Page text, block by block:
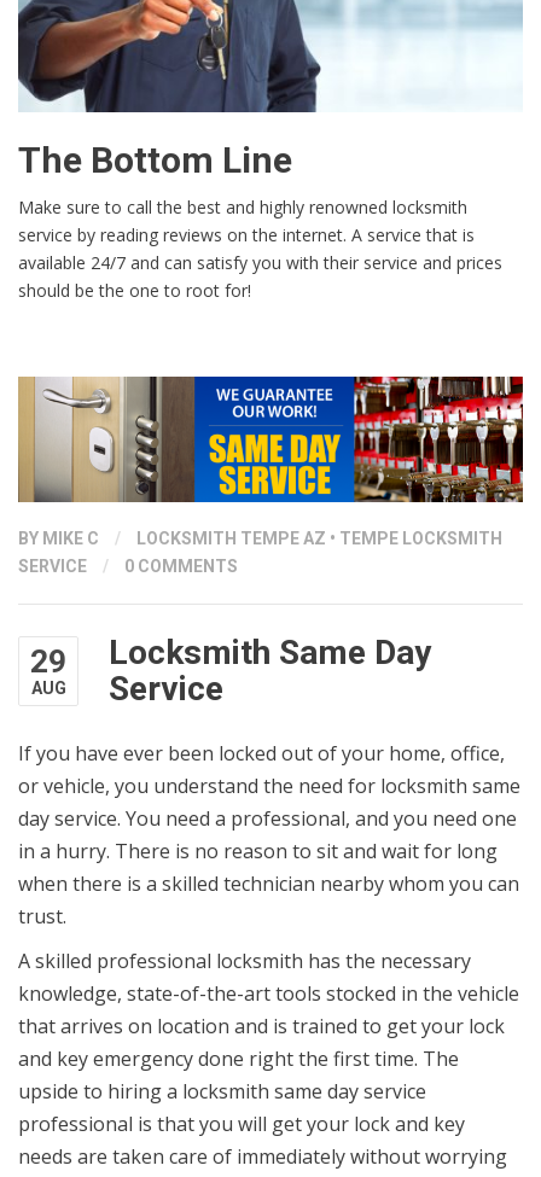
The Bottom Line
Make sure to call the best and highly renowned locksmith
service by reading reviews on the internet. A service that is
available 24/7 and can satisfy you with their service and prices
should be the one to root for!
BY MIKE C / LOCKSMITH TEMPE AZ • TEMPE LOCKSMITH
SERVICE
/ 0 COMMENTS
29
AUG
Locksmith Same Day
Service
If you have ever been locked out of your home, office,
or vehicle, you understand the need for locksmith same
day service. You need a professional, and you need one
in a hurry. There is no reason to sit and wait for long
when there is a skilled technician nearby whom you can
trust.
A skilled professional locksmith has the necessary
knowledge, state-of-the-art tools stocked in the vehicle
that arrives on location and is trained to get your lock
and key emergency done right the first time. The
upside to hiring a locksmith same day service
professional is that you will get your lock and key
needs are taken care of immediately without worrying